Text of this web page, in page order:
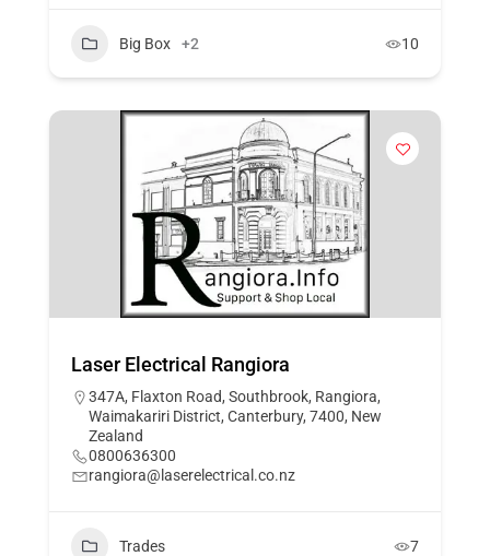
Big Box +2 10
Laser Electrical Rangiora
347A, Flaxton Road, Southbrook, Rangiora,
Waimakariri District, Canterbury, 7400, New
Zealand
0800636300
rangiora@laserelectrical.co.nz
Trades 7